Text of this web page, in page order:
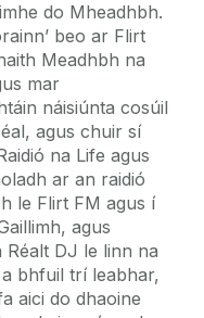
do Mheadhbh.
beo ar Flirt
Meadhbh na
mar
náisiúnta cosúil
agus chuir sí
na Life agus
ar an raidió
le Flirt FM agus í
agus
DJ le linn na
bhfuil trí leabhar,
aici do dhaoine